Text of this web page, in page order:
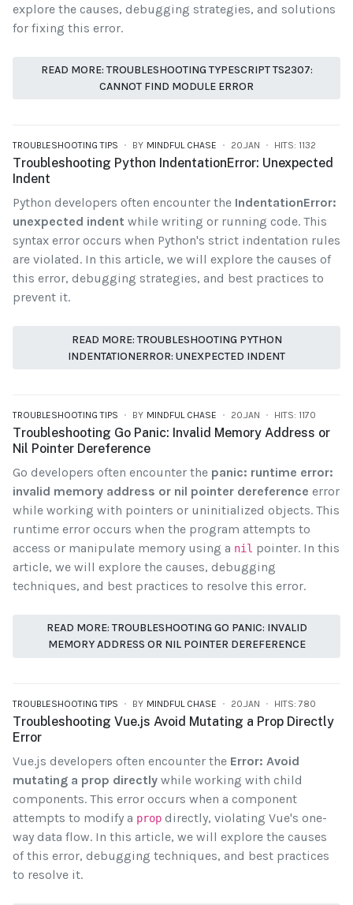
explore the causes, debugging strategies, and solutions
for fixing this error.
READ MORE: TROUBLESHOOTING TYPESCRIPT TS2307:
CANNOT FIND MODULE ERROR
TROUBLESHOOTING TIPS BY MINDFUL CHASE 20.JAN HITS: 1132
Troubleshooting Python IndentationError: Unexpected
Indent
Python developers often encounter the IndentationError:
unexpected indent while writing or running code. This
syntax error occurs when Python's strict indentation rules
are violated. In this article, we will explore the causes of
this error, debugging strategies, and best practices to
prevent it.
READ MORE: TROUBLESHOOTING PYTHON
INDENTATIONERROR: UNEXPECTED INDENT
TROUBLESHOOTING TIPS BY MINDFUL CHASE 20.JAN HITS: 1170
Troubleshooting Go Panic: Invalid Memory Address or
Nil Pointer Dereference
Go developers often encounter the panic: runtime error:
invalid memory address or nil pointer dereference error
while working with pointers or uninitialized objects. This
runtime error occurs when the program attempts to
access or manipulate memory using a nil pointer. In this
article, we will explore the causes, debugging
techniques, and best practices to resolve this error.
READ MORE: TROUBLESHOOTING GO PANIC: INVALID
MEMORY ADDRESS OR NIL POINTER DEREFERENCE
TROUBLESHOOTING TIPS BY MINDFUL CHASE 20.JAN HITS: 780
Troubleshooting Vue.js Avoid Mutating a Prop Directly
Error
Vue.js developers often encounter the Error: Avoid
mutating a prop directly while working with child
components. This error occurs when a component
attempts to modify a prop directly, violating Vue's one-
way data flow. In this article, we will explore the causes
of this error, debugging techniques, and best practices
to resolve it.